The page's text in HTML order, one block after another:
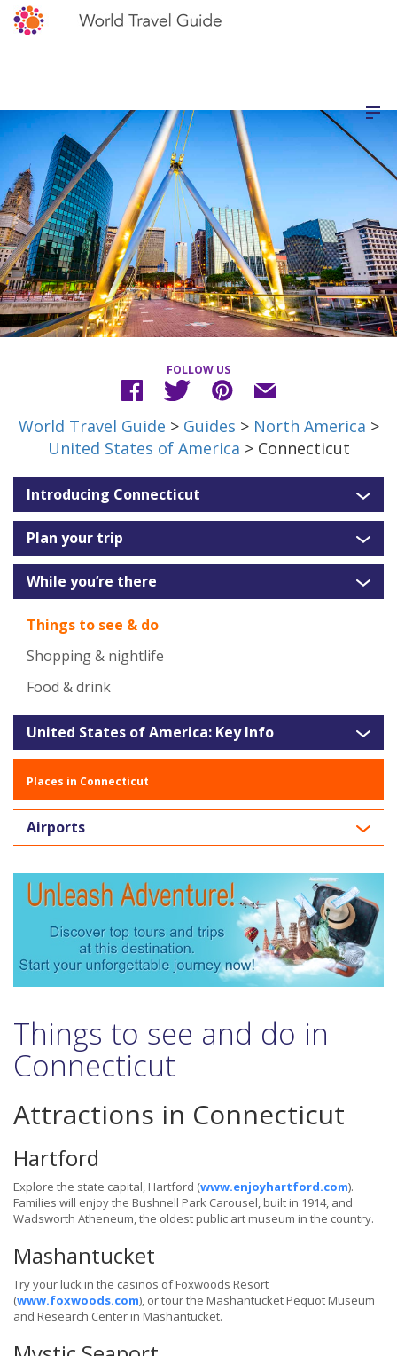
FOLLOW US
World Travel Guide > Guides > North America >
United States of America > Connecticut
Introducing Connecticut
Plan your trip
While you’re there
Things to see & do
Shopping & nightlife
Food & drink
United States of America: Key Info
Places in Connecticut
Airports
Things to see and do in
Connecticut
Attractions in Connecticut
Hartford
Explore the state capital, Hartford (www.enjoyhartford.com).
Families will enjoy the Bushnell Park Carousel, built in 1914, and
Wadsworth Atheneum, the oldest public art museum in the country.
Mashantucket
Try your luck in the casinos of Foxwoods Resort
(www.foxwoods.com), or tour the Mashantucket Pequot Museum
and Research Center in Mashantucket.